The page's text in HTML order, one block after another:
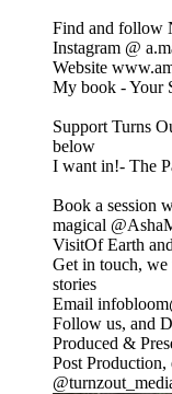
Find and follow
Instagram @
Website
My book - Your
Support Turns
below
I want in!- The
Book a session
magical
VisitOf Earth
⁠⁠Get in touch, we
stories
Email
Follow us, and
Produced &
Post